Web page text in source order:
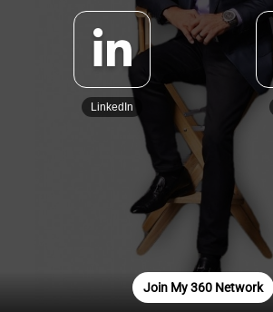
LinkedIn
Join My 360 Network